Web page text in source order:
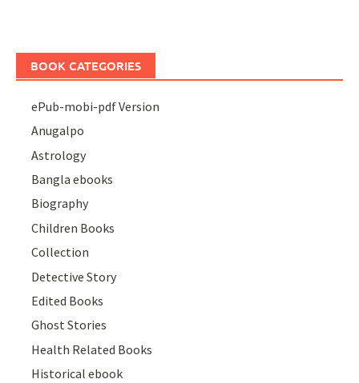
BOOK CATEGORIES
ePub-mobi-pdf Version
Anugalpo
Astrology
Bangla ebooks
Biography
Children Books
Collection
Detective Story
Edited Books
Ghost Stories
Health Related Books
Historical ebook